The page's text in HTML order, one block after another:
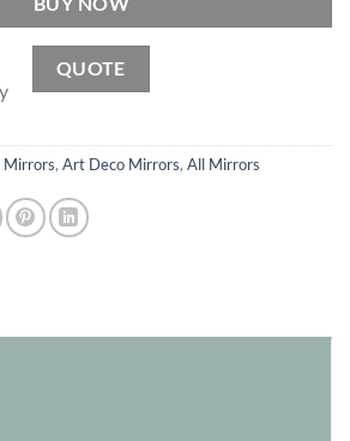
QUOTE
Mirrors, Art Deco Mirrors, All Mirrors